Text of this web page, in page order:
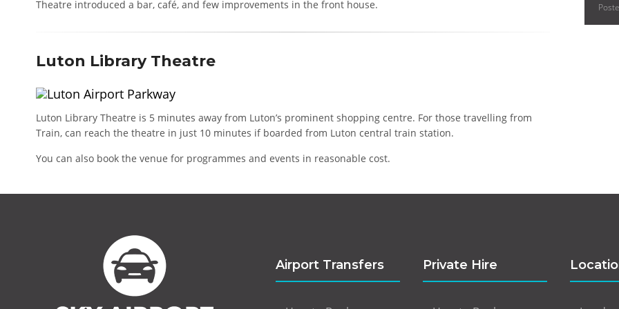
Theatre introduced a bar, café, and few improvements in the front house.
Luton Library Theatre
Luton Library Theatre is 5 minutes away from Luton’s prominent shopping centre. For those travelling from
Train, can reach the theatre in just 10 minutes if boarded from Luton central train station.
You can also book the venue for programmes and events in reasonable cost.
Airport Transfers Private Hire